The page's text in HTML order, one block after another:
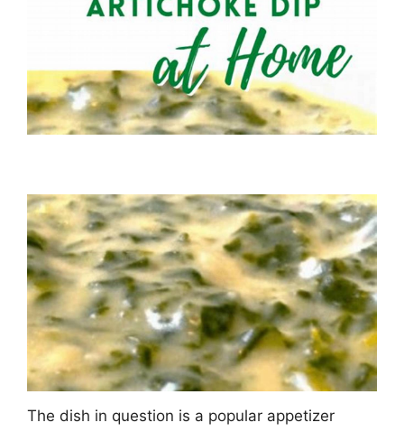
The dish in question is a popular appetizer